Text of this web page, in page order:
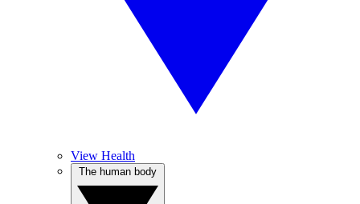
View Health